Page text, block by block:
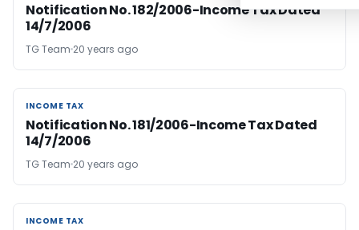
Notification No. 182/2006-Income Tax Dated
14/7/2006
TG Team 20 years ago
INCOME TAX
INCOME TAX
Notification No. 181/2006-Income Tax Dated
14/7/2006
TG Team 20 years ago
INCOME TAX
INCOME TAX